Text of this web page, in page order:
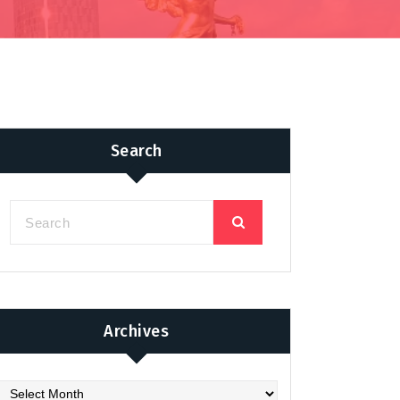
Search
Archives